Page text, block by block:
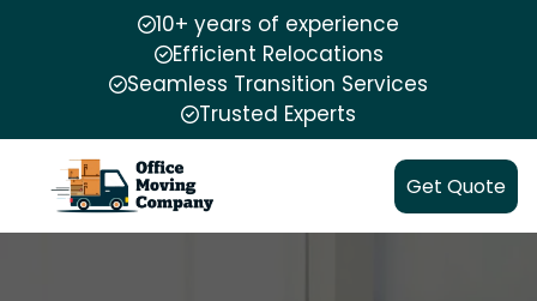
10+ years of experience
Efficient Relocations
Seamless Transition Services
Trusted Experts
Get Quote